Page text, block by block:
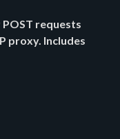
requests
proxy. Includes